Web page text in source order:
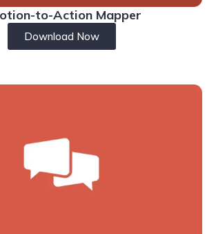
to-Action Mapper
Download Now